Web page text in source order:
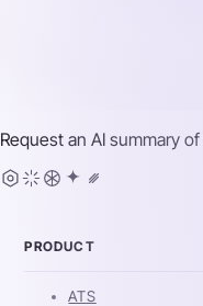
Request an AI summary of
PRODUCT
ATS